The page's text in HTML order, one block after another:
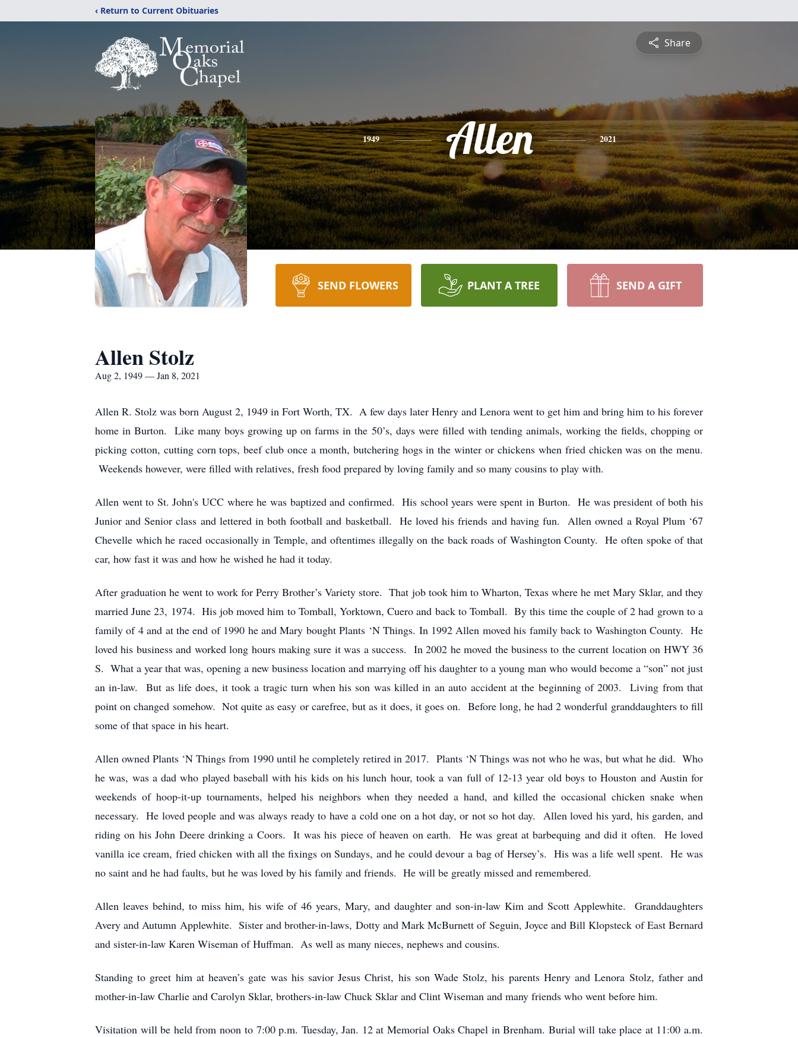
‹ Return to Current Obituaries
Share
1949 Allen 2021
SEND FLOWERS PLANT A TREE SEND A GIFT
Allen Stolz
Aug 2, 1949 — Jan 8, 2021
Allen R. Stolz was born August 2, 1949 in Fort Worth, TX. A few days later Henry and Lenora went to get him and bring him to his forever
home in Burton. Like many boys growing up on farms in the 50’s, days were filled with tending animals, working the fields, chopping or
picking cotton, cutting corn tops, beef club once a month, butchering hogs in the winter or chickens when fried chicken was on the menu.
Weekends however, were filled with relatives, fresh food prepared by loving family and so many cousins to play with.
Allen went to St. John's UCC where he was baptized and confirmed. His school years were spent in Burton. He was president of both his
Junior and Senior class and lettered in both football and basketball. He loved his friends and having fun. Allen owned a Royal Plum ‘67
Chevelle which he raced occasionally in Temple, and oftentimes illegally on the back roads of Washington County. He often spoke of that
car, how fast it was and how he wished he had it today.
After graduation he went to work for Perry Brother’s Variety store. That job took him to Wharton, Texas where he met Mary Sklar, and they
married June 23, 1974. His job moved him to Tomball, Yorktown, Cuero and back to Tomball. By this time the couple of 2 had grown to a
family of 4 and at the end of 1990 he and Mary bought Plants ‘N Things. In 1992 Allen moved his family back to Washington County. He
loved his business and worked long hours making sure it was a success. In 2002 he moved the business to the current location on HWY 36
S. What a year that was, opening a new business location and marrying off his daughter to a young man who would become a “son” not just
an in-law. But as life does, it took a tragic turn when his son was killed in an auto accident at the beginning of 2003. Living from that
point on changed somehow. Not quite as easy or carefree, but as it does, it goes on. Before long, he had 2 wonderful granddaughters to fill
some of that space in his heart.
Allen owned Plants ‘N Things from 1990 until he completely retired in 2017. Plants ‘N Things was not who he was, but what he did. Who
he was, was a dad who played baseball with his kids on his lunch hour, took a van full of 12-13 year old boys to Houston and Austin for
weekends of hoop-it-up tournaments, helped his neighbors when they needed a hand, and killed the occasional chicken snake when
necessary. He loved people and was always ready to have a cold one on a hot day, or not so hot day. Allen loved his yard, his garden, and
riding on his John Deere drinking a Coors. It was his piece of heaven on earth. He was great at barbequing and did it often. He loved
vanilla ice cream, fried chicken with all the fixings on Sundays, and he could devour a bag of Hersey’s. His was a life well spent. He was
no saint and he had faults, but he was loved by his family and friends. He will be greatly missed and remembered.
Allen leaves behind, to miss him, his wife of 46 years, Mary, and daughter and son-in-law Kim and Scott Applewhite. Granddaughters
Avery and Autumn Applewhite. Sister and brother-in-laws, Dotty and Mark McBurnett of Seguin, Joyce and Bill Klopsteck of East Bernard
and sister-in-law Karen Wiseman of Huffman. As well as many nieces, nephews and cousins.
Standing to greet him at heaven’s gate was his savior Jesus Christ, his son Wade Stolz, his parents Henry and Lenora Stolz, father and
mother-in-law Charlie and Carolyn Sklar, brothers-in-law Chuck Sklar and Clint Wiseman and many friends who went before him.
Visitation will be held from noon to 7:00 p.m. Tuesday, Jan. 12 at Memorial Oaks Chapel in Brenham. Burial will take place at 11:00 a.m.